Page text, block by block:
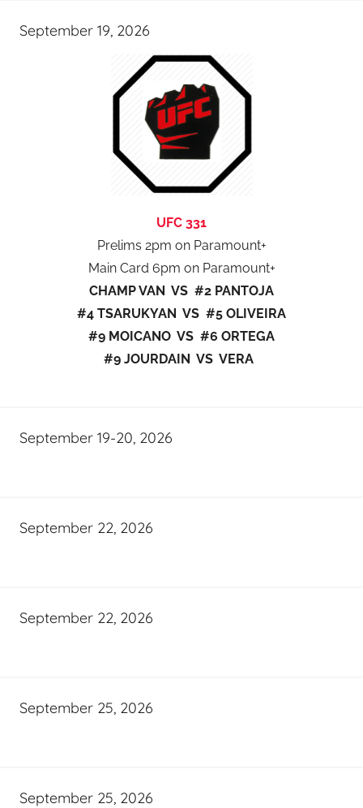
September 19, 2026
UFC 331
Prelims 2pm on Paramount+
Main Card 6pm on Paramount+
CHAMP VAN VS #2 PANTOJA
#4 TSARUKYAN VS #5 OLIVEIRA
#9 MOICANO VS #6 ORTEGA
#9 JOURDAIN VS VERA
September 19-20, 2026
September 22, 2026
September 22, 2026
September 25, 2026
September 25, 2026